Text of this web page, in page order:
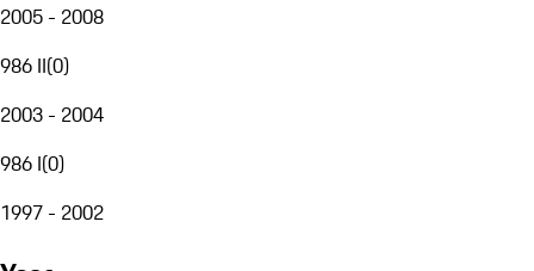
2005 - 2008
986 II(0)
2003 - 2004
986 I(0)
1997 - 2002